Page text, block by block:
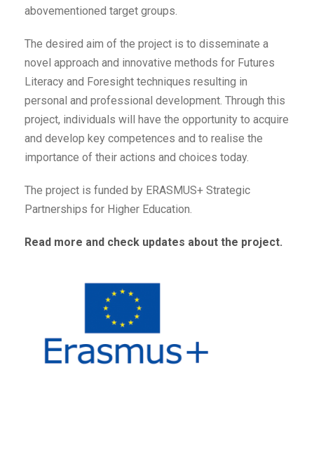
abovementioned target groups.
The desired aim of the project is to disseminate a
novel approach and innovative methods for Futures
Literacy and Foresight techniques resulting in
personal and professional development. Through this
project, individuals will have the opportunity to acquire
and develop key competences and to realise the
importance of their actions and choices today.
The project is funded by ERASMUS+ Strategic
Partnerships for Higher Education.
Read more and check updates about the project.